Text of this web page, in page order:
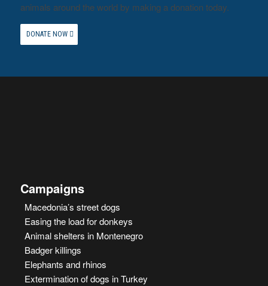
animals around the world by making a donation today.
DONATE NOW
Campaigns
Macedonia’s street dogs
Easing the load for donkeys
Animal shelters in Montenegro
Badger killings
Elephants and rhinos
Extermination of dogs in Turkey